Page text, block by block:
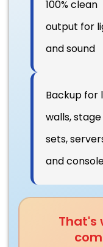
100% clean
output for
and sound
Backup for
walls, stage
sets,
and
That's